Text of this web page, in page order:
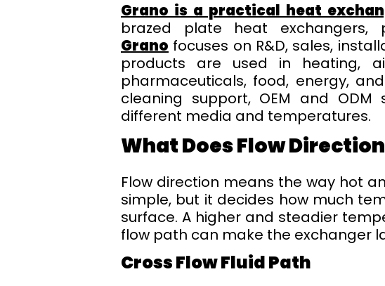
Grano is a practical heat
brazed plate heat exchangers,
Grano focuses on R&D, sales,
products are used in heating,
pharmaceuticals, food, energy,
cleaning support, OEM and
different media and temperatures.
What Does Flow
Flow direction means the way hot
simple, but it decides how much
surface. A higher and steadier
flow path can make the exchanger
Cross Flow Fluid Path